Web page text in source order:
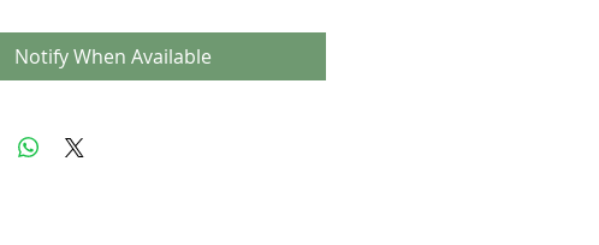
Notify When Available